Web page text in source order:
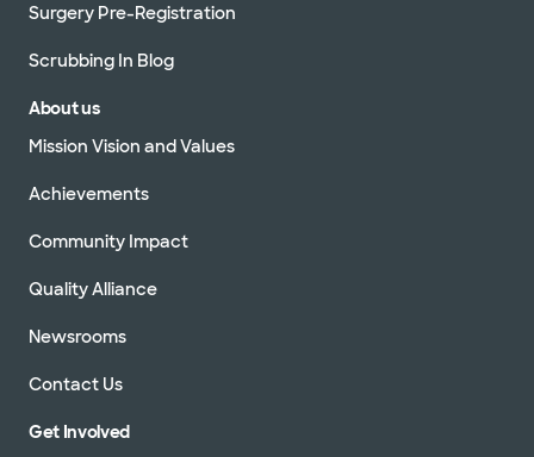
Surgery Pre-Registration
Scrubbing In Blog
About us
Mission Vision and Values
Achievements
Community Impact
Quality Alliance
Newsrooms
Contact Us
Get Involved